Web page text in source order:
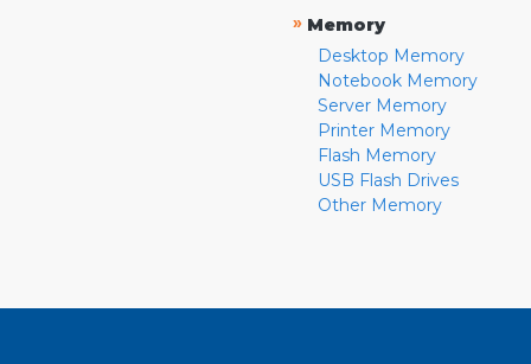
» Memory
Desktop Memory
Notebook Memory
Server Memory
Printer Memory
Flash Memory
USB Flash Drives
Other Memory